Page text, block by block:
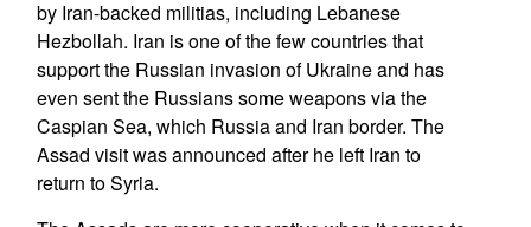
by Iran-backed militias, including Lebanese
Hezbollah. Iran is one of the few countries that
support the Russian invasion of Ukraine and has
even sent the Russians some weapons via the
Caspian Sea, which Russia and Iran border. The
Assad visit was announced after he left Iran to
return to Syria.